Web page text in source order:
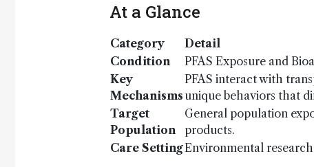
At a Glance
Category
Detail
Condition
PFAS Exposure and
Key
Mechanisms
PFAS interact with
unique behaviors that
Target
Population
General population
products.
Care SettingEnvironmental